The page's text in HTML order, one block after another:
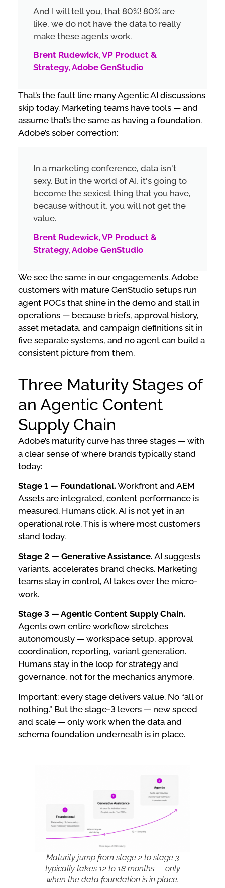
And I will tell you, that 80%! 80% are
like, we do not have the data to really
make these agents work.
Brent Rudewick, VP Product &
Strategy, Adobe GenStudio
That’s the fault line many Agentic AI discussions
skip today. Marketing teams have tools — and
assume that’s the same as having a foundation.
Adobe’s sober correction:
In a marketing conference, data isn't
sexy. But in the world of AI, it's going to
become the sexiest thing that you have,
because without it, you will not get the
value.
Brent Rudewick, VP Product &
Strategy, Adobe GenStudio
We see the same in our engagements. Adobe
customers with mature GenStudio setups run
agent POCs that shine in the demo and stall in
operations — because briefs, approval history,
asset metadata, and campaign definitions sit in
five separate systems, and no agent can build a
consistent picture from them.
Three Maturity Stages of
an Agentic Content
Supply Chain
Adobe’s maturity curve has three stages — with
a clear sense of where brands typically stand
today:
Stage 1 — Foundational. Workfront and AEM
Assets are integrated, content performance is
measured. Humans click, AI is not yet in an
operational role. This is where most customers
stand today.
Stage 2 — Generative Assistance. AI suggests
variants, accelerates brand checks. Marketing
teams stay in control, AI takes over the micro-
work.
Stage 3 — Agentic Content Supply Chain.
Agents own entire workflow stretches
autonomously — workspace setup, approval
coordination, reporting, variant generation.
Humans stay in the loop for strategy and
governance, not for the mechanics anymore.
Important: every stage delivers value. No “all or
nothing.” But the stage-3 levers — new speed
and scale — only work when the data and
schema foundation underneath is in place.
Maturity jump from stage 2 to stage 3
typically takes 12 to 18 months — only
when the data foundation is in place.